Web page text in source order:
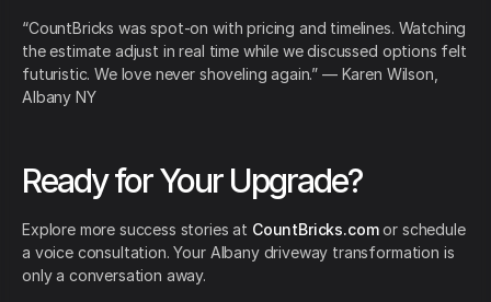
“CountBricks was spot-on with pricing and timelines. Watching
the estimate adjust in real time while we discussed options felt
futuristic. We love never shoveling again.” — Karen Wilson,
Albany NY
Ready for Your Upgrade?
Explore more success stories at CountBricks.comor schedule
a voice consultation. Your Albany driveway transformation is
only a conversation away.